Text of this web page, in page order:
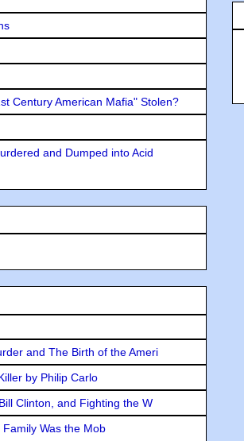
Century American Mafia" Stolen?
and Dumped into Acid
and The Birth of the Ameri
by Philip Carlo
Clinton, and Fighting the W
Was the Mob